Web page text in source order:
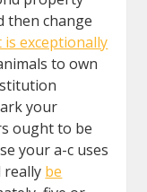
then change
is exceptionally
to own
your
ought to be
your a-c uses
really be